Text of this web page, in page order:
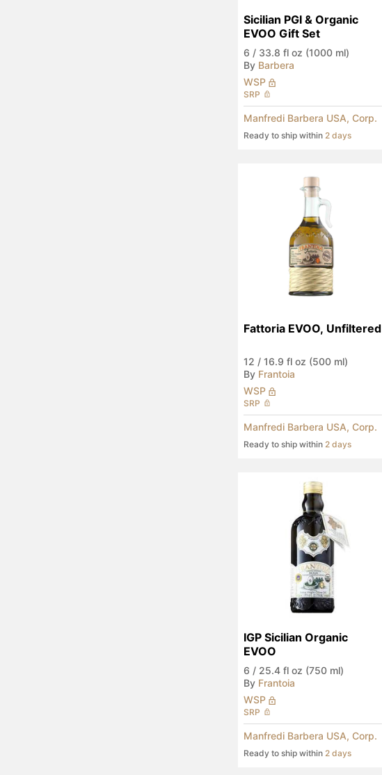
Sicilian PGI & Organic
EVOO Gift Set
6 / 33.8 fl oz (1000 ml)
By Barbera
WSP
SRP
Manfredi Barbera USA, Corp.
Ready to ship within 2 days
Fattoria EVOO, Unfiltered
12 / 16.9 fl oz (500 ml)
By Frantoia
WSP
SRP
Manfredi Barbera USA, Corp.
Ready to ship within 2 days
IGP Sicilian Organic
EVOO
6 / 25.4 fl oz (750 ml)
By Frantoia
WSP
SRP
Manfredi Barbera USA, Corp.
Ready to ship within 2 days